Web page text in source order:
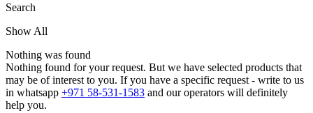
Search
Show All
Nothing was found
Nothing found for your request. But we have selected products that
may be of interest to you. If you have a specific request - write to us
in whatsapp +971 58-531-1583 and our operators will definitely
help you.